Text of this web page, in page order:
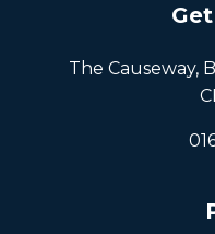
The Causeway,